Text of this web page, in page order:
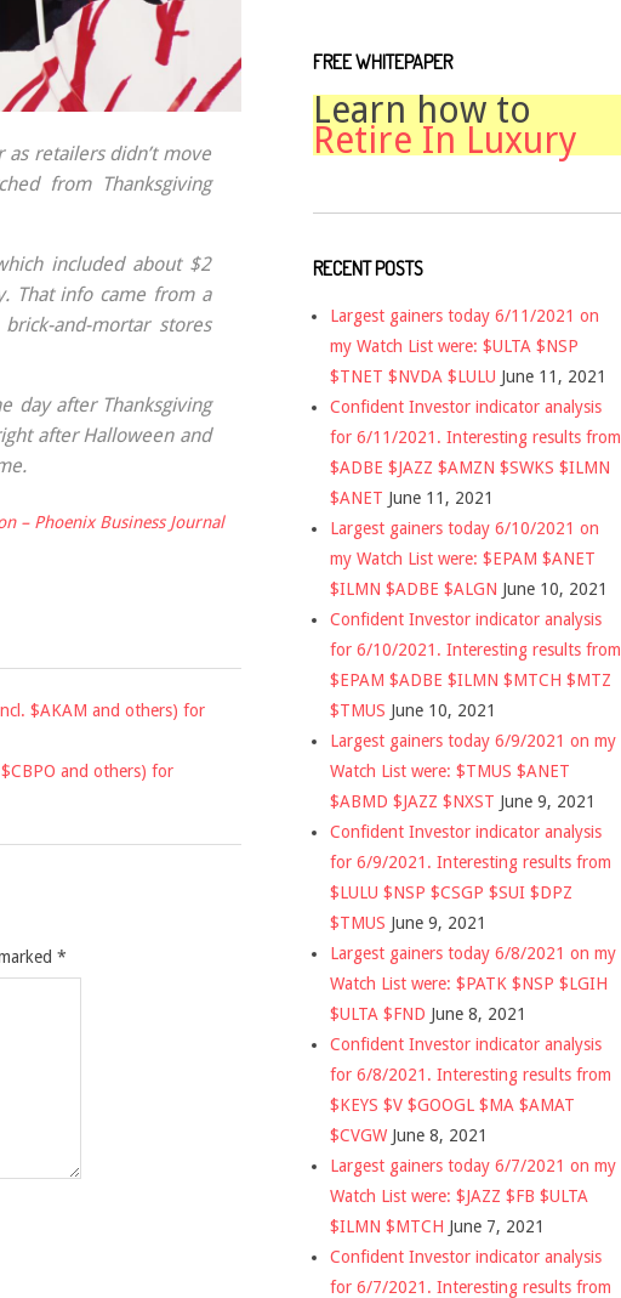
retailers didn’t move
from Thanksgiving
included about $2
That info came from a
and-mortar stores
day after Thanksgiving
after Halloween and
– Phoenix Business Journal
$AKAM and others) for
and others) for
*
FREE WHITEPAPER
Learn how to
Retire In Luxury
RECENT POSTS
Largest gainers today 6/11/2021 on
my Watch List were: $ULTA $NSP
$TNET $NVDA $LULU June 11, 2021
Confident Investor indicator analysis
for 6/11/2021. Interesting results from
$ADBE $JAZZ $AMZN $SWKS $ILMN
$ANET June 11, 2021
Largest gainers today 6/10/2021 on
my Watch List were: $EPAM $ANET
$ILMN $ADBE $ALGN June 10, 2021
Confident Investor indicator analysis
for 6/10/2021. Interesting results from
$EPAM $ADBE $ILMN $MTCH $MTZ
$TMUS June 10, 2021
Largest gainers today 6/9/2021 on my
Watch List were: $TMUS $ANET
$ABMD $JAZZ $NXST June 9, 2021
Confident Investor indicator analysis
for 6/9/2021. Interesting results from
$LULU $NSP $CSGP $SUI $DPZ
$TMUS June 9, 2021
Largest gainers today 6/8/2021 on my
Watch List were: $PATK $NSP $LGIH
$ULTA $FND June 8, 2021
Confident Investor indicator analysis
for 6/8/2021. Interesting results from
$KEYS $V $GOOGL $MA $AMAT
$CVGW June 8, 2021
Largest gainers today 6/7/2021 on my
Watch List were: $JAZZ $FB $ULTA
$ILMN $MTCH June 7, 2021
Confident Investor indicator analysis
for 6/7/2021. Interesting results from